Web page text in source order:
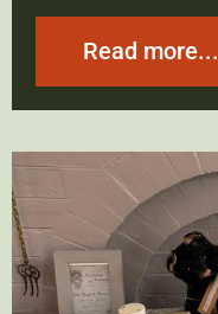
Read more...